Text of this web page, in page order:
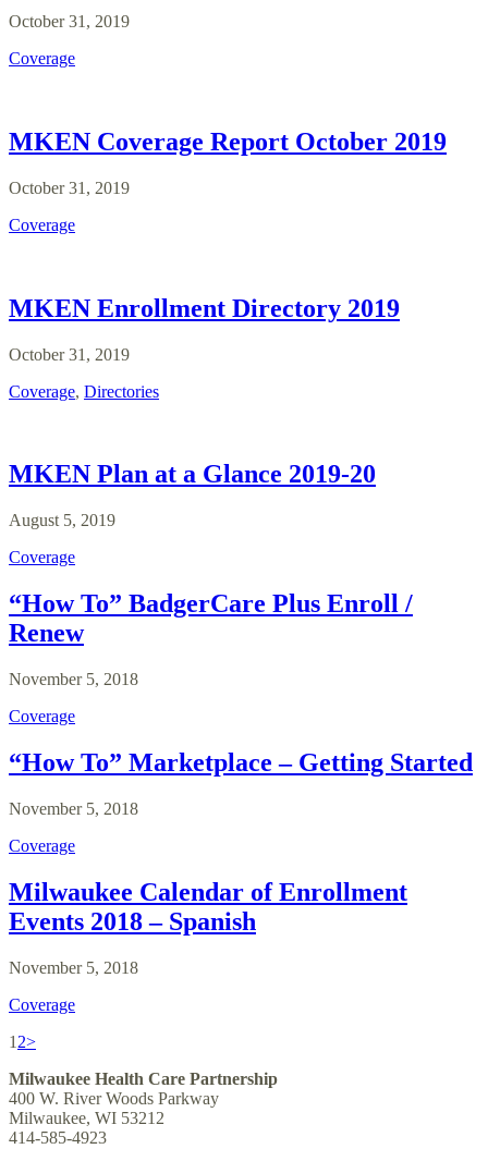
October 31, 2019
Coverage
MKEN Coverage Report October 2019
October 31, 2019
Coverage
MKEN Enrollment Directory 2019
October 31, 2019
Coverage, Directories
MKEN Plan at a Glance 2019-20
August 5, 2019
Coverage
“How To” BadgerCare Plus Enroll /
Renew
November 5, 2018
Coverage
“How To” Marketplace – Getting Started
November 5, 2018
Coverage
Milwaukee Calendar of Enrollment
Events 2018 – Spanish
November 5, 2018
Coverage
1 2>
Milwaukee Health Care Partnership
400 W. River Woods Parkway
Milwaukee, WI 53212
414-585-4923